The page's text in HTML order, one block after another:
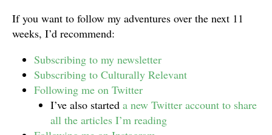
If you want to follow my adventures over the next 11
weeks, I’d recommend:
Subscribing to my newsletter
Subscribing to Culturally Relevant
Following me on Twitter
I’ve also started a new Twitter account to share
all the articles I’m reading